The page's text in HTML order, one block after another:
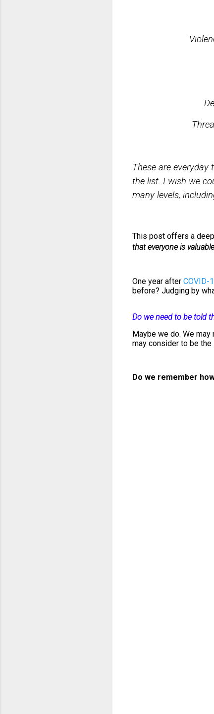
Violence
These are
the list. I wish we
many levels,
This post offers a
that everyone is valuable
One year after COVID-
before? Judging by
Do we need to be told
Maybe we do. We
may consider to be
Do we remember